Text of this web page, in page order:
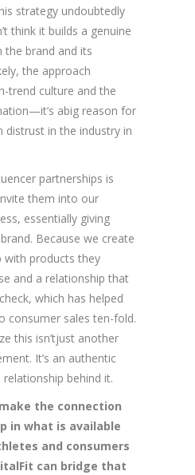
strategy undoubtedly
think it builds a genuine
the brand and its
the approach
trend culture and the
abig reason for
distrust in the industry in
partnerships is
them into our
essentially giving
Because we create
with products they
and a relationship that
which has helped
consumer sales ten-fold.
this isn’tjust another
It’s an authentic
behind it.
the connection
in what is available
and consumers
can bridge that